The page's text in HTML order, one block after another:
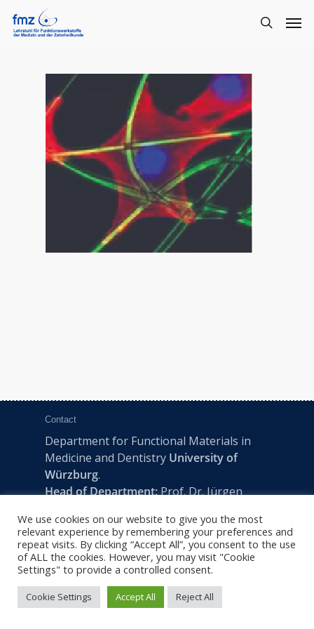
Contact
Department for Functional Materials in
Medicine and Dentistry University of
Würzburg.
Head of Department:Prof. Dr. Jürgen
Pleicherwall 2, D-97070 Würzburg | Tel:
+49 (0) 931 201-73610 | E:fmz-office@uni-
wuerzburg.de
We use cookies on our website to give you the most
relevant experience by remembering your preferences and
repeat visits. By clicking “Accept All”, you consent to the use
of ALL the cookies. However, you may visit "Cookie
Settings" to provide a controlled consent.
Cookie Settings Accept All Reject All